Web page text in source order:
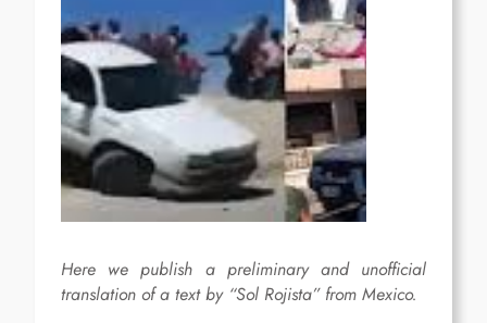
Here we publish a preliminary and unofficial
translation of a text by “Sol Rojista” from Mexico.